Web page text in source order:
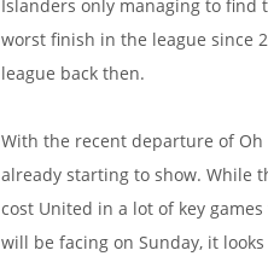
Islanders only managing to find
worst finish in the league since
league back then.
With the recent departure of Oh
already starting to show. While
cost United in a lot of key
will be facing on Sunday, it